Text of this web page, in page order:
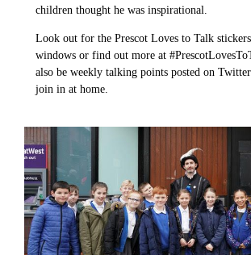
children thought he was inspirational.
Look out for the Prescot Loves to Talk
windows or find out more at
also be weekly talking points posted on
join in at home.